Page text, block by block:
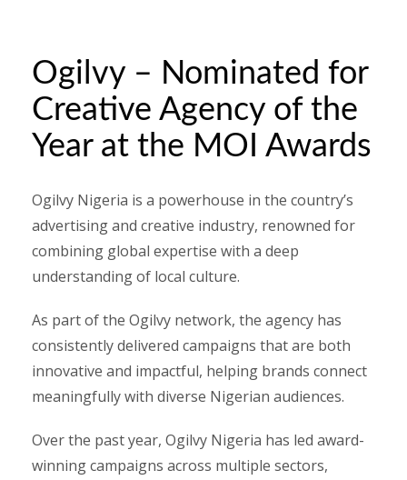
Ogilvy – Nominated for
Creative Agency of the
Year at the MOI Awards
Ogilvy Nigeria is a powerhouse in the country’s
advertising and creative industry, renowned for
combining global expertise with a deep
understanding of local culture.
As part of the Ogilvy network, the agency has
consistently delivered campaigns that are both
innovative and impactful, helping brands connect
meaningfully with diverse Nigerian audiences.
Over the past year, Ogilvy Nigeria has led award-
winning campaigns across multiple sectors,